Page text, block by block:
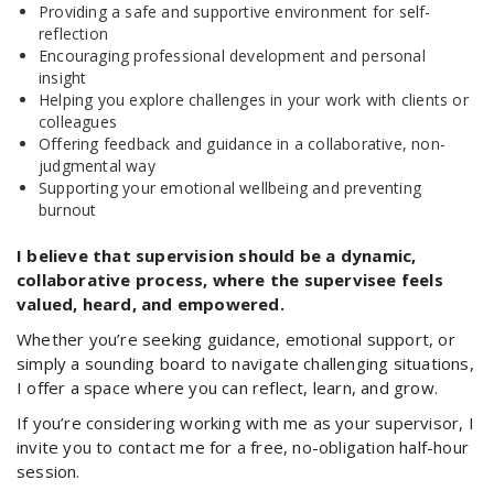
Providing a safe and supportive environment for self-
reflection
Encouraging professional development and personal
insight
Helping you explore challenges in your work with clients or
colleagues
Offering feedback and guidance in a collaborative, non-
judgmental way
Supporting your emotional wellbeing and preventing
burnout
I believe that supervision should be a dynamic,
collaborative process, where the supervisee feels
valued, heard, and empowered.
Whether you’re seeking guidance, emotional support, or
simply a sounding board to navigate challenging situations,
I offer a space where you can reflect, learn, and grow.
If you’re considering working with me as your supervisor, I
invite you to contact me for a free, no-obligation half-hour
session.